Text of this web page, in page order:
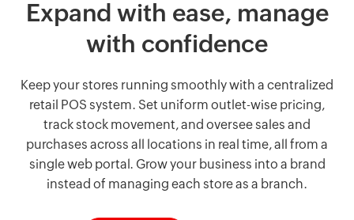
Expand with ease, manage
with confidence
Keep your stores running smoothly with a centralized
retail POS system. Set uniform outlet-wise pricing,
track stock movement, and oversee sales and
purchases across all locations in real time, all from a
single web portal. Grow your business into a brand
instead of managing each store as a branch.